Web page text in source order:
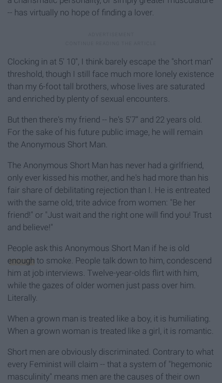
-- has virtually no hope of finding a lover.
Clocking in at 5' 10'', I think barely escape the "short man"
threshold, though I still face much more lonely existence
than my 6-foot tall brothers, whose lives are saturated
and enriched by plenty of sexual encounters.
But then there's my friend -- he's 5'7'’ and 22 years old.
For the sake of his future public image, he will remain
the Anonymous Short Man.
The Anonymous Short Man has never had a girlfriend,
only ever kissed his mother, and he's had more than his
fair share of debilitating rejection than I. He is entreated
with the same old, trite advice from women: "Be her
friend!" or "Just wait and the right one will find you! Trust
and believe!"
People ask this Anonymous Short Man if he is old
enough to smoke. People talk down to him, condescend
him at job interviews. Twelve-year-olds flirt with him,
while the gazes of older women just pass over him.
Literally.
When a grown man is treated like a boy, it is humiliating.
When a grown woman is treated like a girl, it is romantic.
Short men are obviously discriminated. Contrary to what
every Feminist will claim -- that a system of "hegemonic
masculinity" means men are the causes of their own